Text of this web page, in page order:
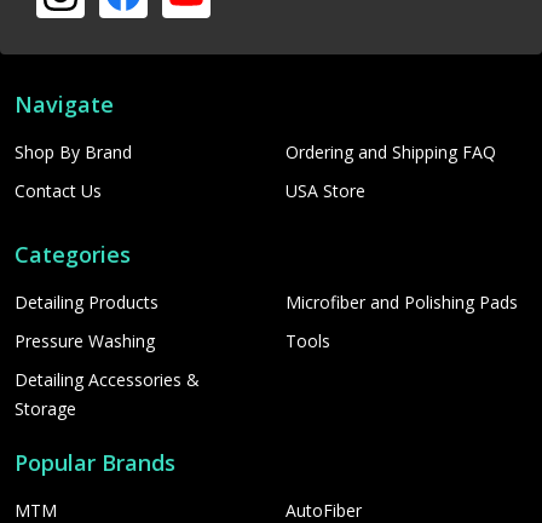
Navigate
Shop By Brand
Contact Us
Ordering and Shipping FAQ
USA Store
Categories
Detailing Products
Pressure Washing
Detailing Accessories &
Storage
Microfiber and Polishing Pads
Tools
Popular Brands
MTM AutoFiber